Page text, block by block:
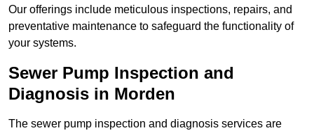
Our offerings include meticulous inspections, repairs, and
preventative maintenance to safeguard the functionality of
your systems.
Sewer Pump Inspection and
Diagnosis in Morden
The sewer pump inspection and diagnosis services are